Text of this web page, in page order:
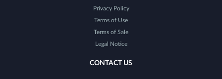
Privacy Policy
Terms of Use
Terms of Sale
Legal Notice
CONTACT US